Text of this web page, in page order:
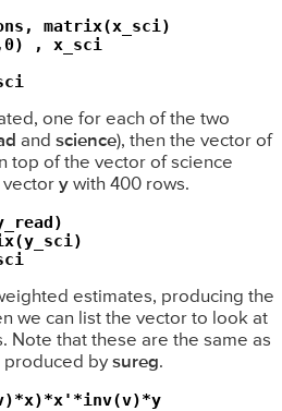
matrix(x_sci)
, x_sci
one for each of the two
and science), then the vector of
top of the vector of science
vector ywith 400 rows.
estimates, producing the
we can list the vector to look at
Note that these are the same as
produced by sureg.